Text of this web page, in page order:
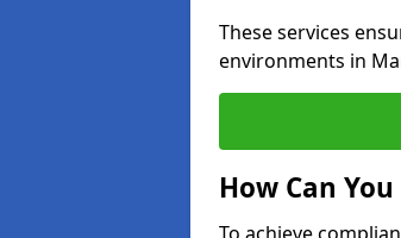
These services
environments in
How Can